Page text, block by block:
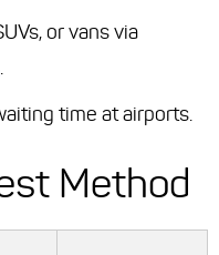
or vans via
.
time at airports.
Method